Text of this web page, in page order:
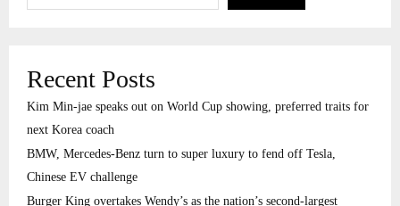
Recent Posts
Kim Min-jae speaks out on World Cup showing, preferred traits for
next Korea coach
BMW, Mercedes-Benz turn to super luxury to fend off Tesla,
Chinese EV challenge
Burger King overtakes Wendy’s as the nation’s second-largest